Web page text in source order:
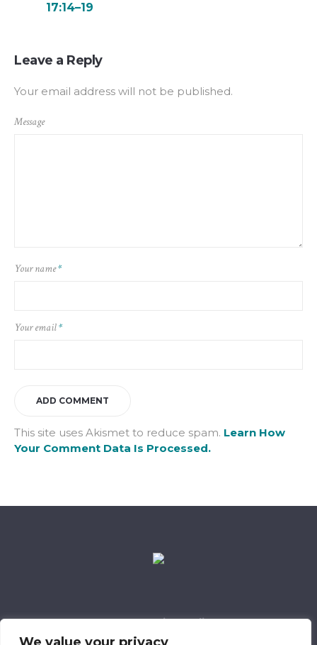
17:14–19
Leave a Reply
Your email address will not be published.
Message
Your name*
Your email*
This site uses Akismet to reduce spam. Learn How
Your Comment Data Is Processed.
Data Retention Policy
Child Safeguarding Policy